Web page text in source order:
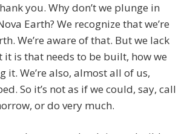
you. Why don’t we plunge in
Earth? We recognize that we’re
We’re aware of that. But we lack
it is that needs to be built, how we
We’re also, almost all of us,
So it’s not as if we could, say, call
or do very much.